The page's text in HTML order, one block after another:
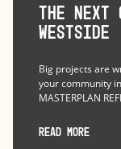
The Next
Westside
Big projects are
your community
MASTERPLAN
READ MORE